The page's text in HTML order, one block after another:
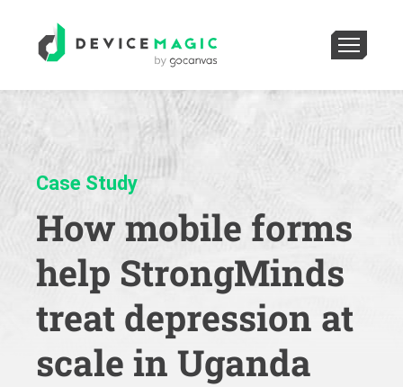
Case Study
How mobile forms
help StrongMinds
treat depression at
scale in Uganda